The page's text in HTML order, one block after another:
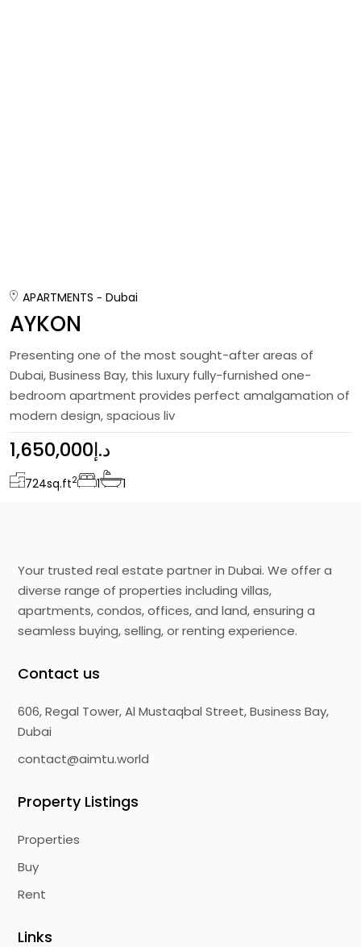
APARTMENTS Dubai
AYKON
Presenting one of the most sought-after areas of
Dubai, Business Bay, this luxury fully-furnished one-
bedroom apartment provides perfect amalgamation of
modern design, spacious liv
1,650,000د.إ
724sq.ft2 1 1
Your trusted real estate partner in Dubai. We offer a
diverse range of properties including villas,
apartments, condos, offices, and land, ensuring a
seamless buying, selling, or renting experience.
Contact us
606, Regal Tower, Al Mustaqbal Street, Business Bay,
Dubai
contact@aimtu.world
Property Listings
Properties
Buy
Rent
Links